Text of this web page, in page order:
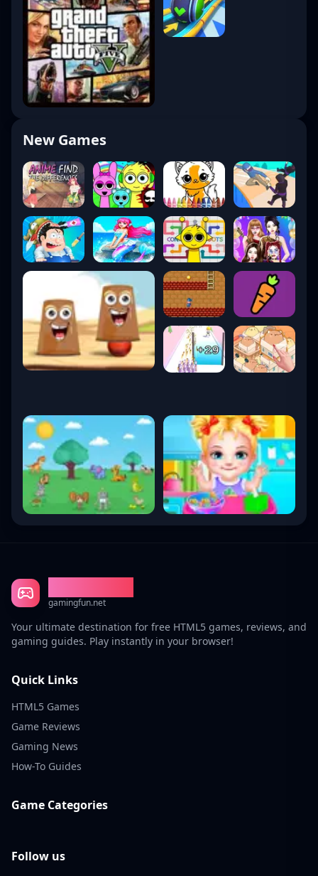
New Games
gamingfun.net
Your ultimate destination for free HTML5 games, reviews, and
gaming guides. Play instantly in your browser!
Quick Links
HTML5 Games
Game Reviews
Gaming News
How-To Guides
Game Categories
Follow us